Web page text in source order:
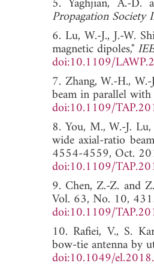
Propagation Society
6. Lu, W.-J., J.-W.
magnetic dipoles,"
doi:10.1109/
7. Zhang, W.-H.,
beam in parallel with
doi:10.1109/
8. You, M., W.-J.
wide axial-ratio
4554-4559, Oct.
doi:10.1109/
9. Chen, Z.-Z. and
Vol. 63, No. 10,
doi:10.1109/
10. Rafiei, V., S.
bow-tie antenna by
doi:10.1049/